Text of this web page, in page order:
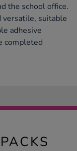
the school office.
versatile, suitable
adhesive
completed